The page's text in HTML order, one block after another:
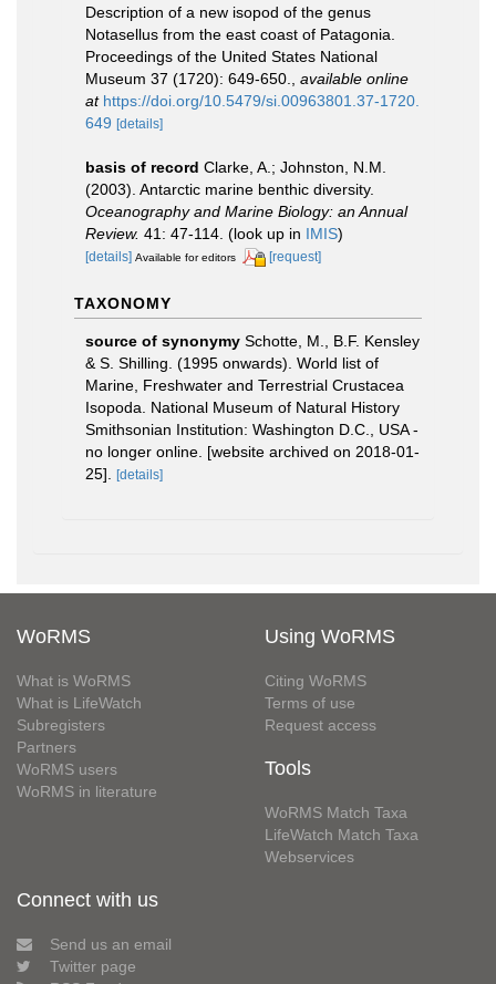
Description of a new isopod of the genus
Notasellus from the east coast of Patagonia.
Proceedings of the United States National
Museum 37 (1720): 649-650.
available online
at https://doi.org/10.5479/si.00963801.37-1720.
649 [details]
basis of record Clarke, A.; Johnston, N.M.
(2003). Antarctic marine benthic diversity.
Oceanography and Marine Biology: an Annual
Review. 41: 47-114. (look up in IMIS)
[details] Available for editors [request]
TAXONOMY
source of synonymy Schotte, M., B.F. Kensley
& S. Shilling. (1995 onwards). World list of
Marine, Freshwater and Terrestrial Crustacea
Isopoda. National Museum of Natural History
Smithsonian Institution: Washington D.C., USA -
no longer online. [website archived on 2018-01-
25].
[details]
WoRMS
What is WoRMS
What is LifeWatch
Subregisters
Partners
WoRMS users
WoRMS in literature
Using WoRMS
Citing WoRMS
Terms of use
Request access
Tools
WoRMS Match Taxa
LifeWatch Match Taxa
Webservices
Connect with us
Send us an email
Twitter page